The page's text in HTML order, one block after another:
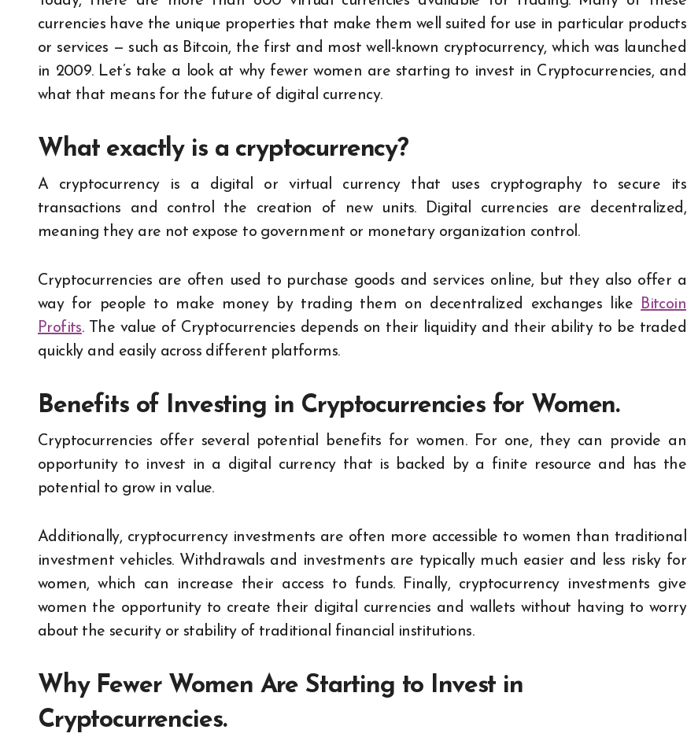
currencies have the unique properties that make them well suited for use in particular products
or services — such as Bitcoin, the first and most well-known cryptocurrency, which was launched
in 2009. Let’s take a look at why fewer women are starting to invest in Cryptocurrencies, and
what that means for the future of digital currency.
What exactly is a cryptocurrency?
A cryptocurrency is a digital or virtual currency that uses cryptography to secure its
transactions and control the creation of new units. Digital currencies are decentralized,
meaning they are not expose to government or monetary organization control.
Cryptocurrencies are often used to purchase goods and services online, but they also offer a
way for people to make money by trading them on decentralized exchanges like
Bitcoin
Profits. The value of Cryptocurrencies depends on their liquidity and their ability to be traded
quickly and easily across different platforms.
Benefits of Investing in Cryptocurrencies for Women.
Cryptocurrencies offer several potential benefits for women. For one, they can provide an
opportunity to invest in a digital currency that is backed by a finite resource and has the
potential to grow in value.
Additionally, cryptocurrency investments are often more accessible to women than traditional
investment vehicles. Withdrawals and investments are typically much easier and less risky for
women, which can increase their access to funds. Finally, cryptocurrency investments give
women the opportunity to create their digital currencies and wallets without having to worry
about the security or stability of traditional financial institutions.
Why Fewer Women Are Starting to Invest in
Cryptocurrencies.